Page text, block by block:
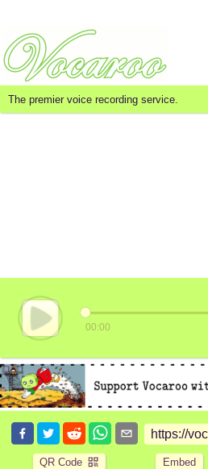
The premier voice recording service.
00:00
QR Code Embed